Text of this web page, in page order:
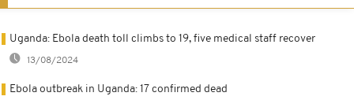
Uganda: Ebola death toll climbs to 19, five medical staff recover
13/08/2024
Ebola outbreak in Uganda: 17 confirmed dead